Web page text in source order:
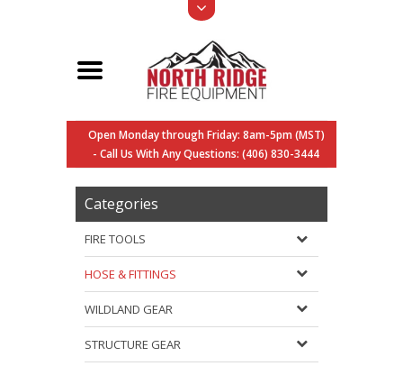
Open Monday through Friday: 8am-5pm (MST)
- Call Us With Any Questions: (406) 830-3444
Categories
FIRE TOOLS
HOSE & FITTINGS
WILDLAND GEAR
STRUCTURE GEAR